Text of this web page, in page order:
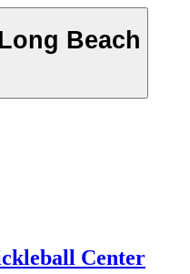
Beach
Center